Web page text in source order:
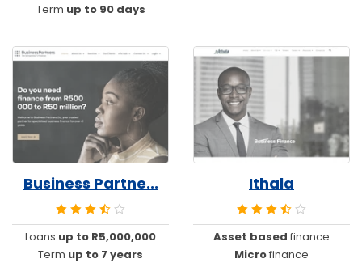
Term up to 90 days
Business Partne...
Loans up to R5,000,000
Term up to 7 years
Ithala
Asset based finance
Microfinance